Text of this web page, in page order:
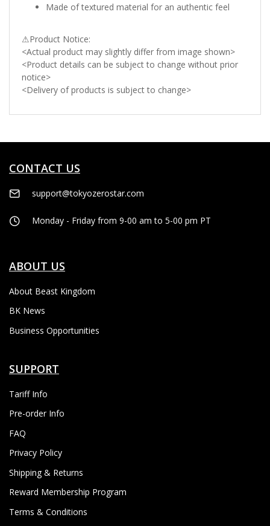
Made of textured material for an authentic feel
⚠Product Notice:
<Actual product may slightly differ from image shown>
<Product details can be subject to change without prior
notice>
<Delivery of products is subject to change>
CONTACT US
support@tokyozerostar.com
Monday - Friday from 9-00 am to 5-00 pm PT
ABOUT US
About Beast Kingdom
BK News
Business Opportunities
SUPPORT
Tariff Info
Pre-order Info
FAQ
Privacy Policy
Shipping & Returns
Reward Membership Program
Terms & Conditions